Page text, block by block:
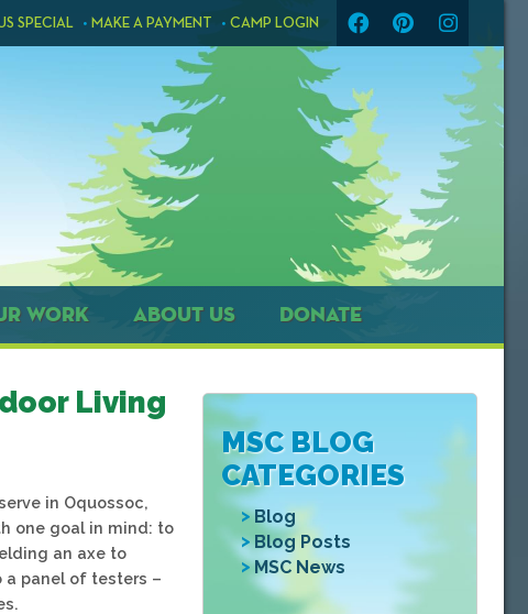
SPECIAL MAKE A PAYMENT CAMP LOGIN
WORK ABOUT US DONATE
MSC BLOG
CATEGORIES
Blog
Blog Posts
MSC News
Living
in Oquossoc,
one goal in mind: to
an axe to
a panel of testers –